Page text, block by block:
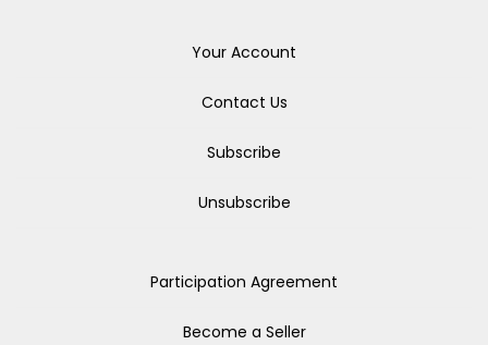
Your Account
Contact Us
Subscribe
Unsubscribe
Participation Agreement
Become a Seller